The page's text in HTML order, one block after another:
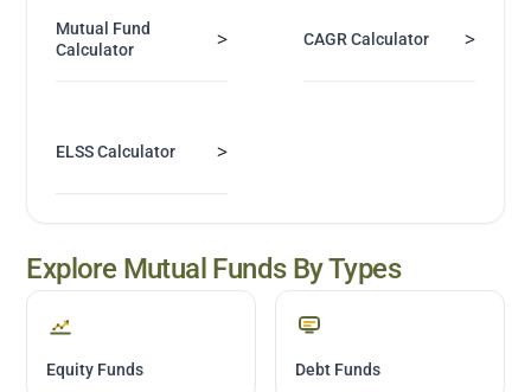
Mutual Fund
Calculator
> CAGR Calculator >
ELSS Calculator >
Explore Mutual Funds By Types
Equity Funds Debt Funds